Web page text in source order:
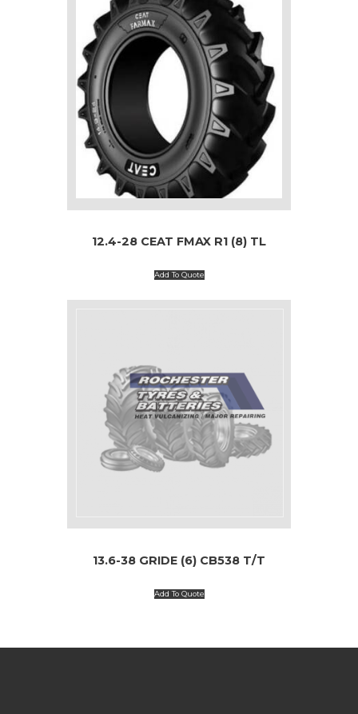
12.4-28 CEAT FMAX R1 (8) TL
Add To Quote
13.6-38 GRIDE (6) CB538 T/T
Add To Quote